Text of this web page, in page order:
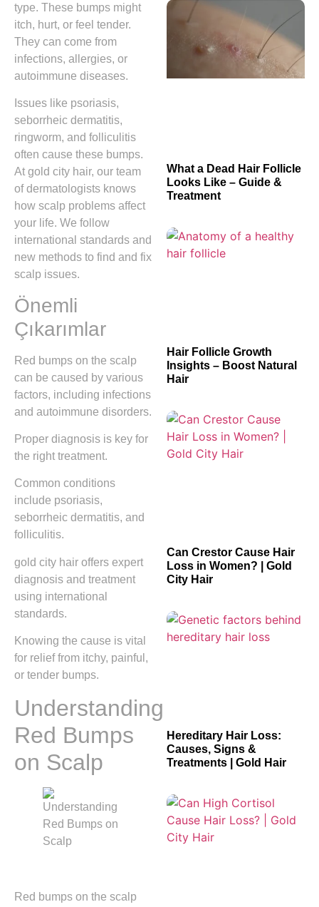
type. These bumps might
itch, hurt, or feel tender.
They can come from
infections, allergies, or
autoimmune diseases.
Issues like psoriasis,
seborrheic dermatitis,
ringworm, and folliculitis
often cause these bumps.
At gold city hair, our team
of dermatologists knows
how scalp problems affect
your life. We follow
international standards and
new methods to find and fix
scalp issues.
Önemli
Çıkarımlar
Red bumps on the scalp
can be caused by various
factors, including infections
and autoimmune disorders.
Proper diagnosis is key for
the right treatment.
Common conditions
include psoriasis,
seborrheic dermatitis, and
folliculitis.
gold city hair offers expert
diagnosis and treatment
using international
standards.
Knowing the cause is vital
for relief from itchy, painful,
or tender bumps.
Understanding
Red Bumps
on Scalp
Red bumps on the scalp
What a Dead Hair Follicle
Looks Like – Guide &
Treatment
Hair Follicle Growth
Insights – Boost Natural
Hair
Can Crestor Cause Hair
Loss in Women? | Gold
City Hair
Hereditary Hair Loss:
Causes, Signs &
Treatments | Gold Hair